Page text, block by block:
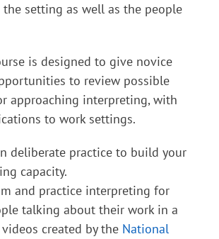
setting as well as the people
is designed to give novice
to review possible
approaching interpreting, with
to work settings.
deliberate practice to build your
capacity.
and practice interpreting for
talking about their work in a
created by the National